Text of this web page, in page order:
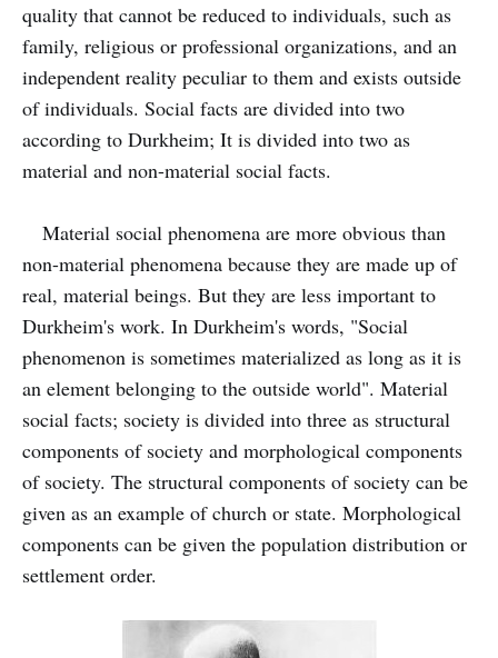
quality that cannot be reduced to individuals, such as
family, religious or professional organizations, and an
independent reality peculiar to them and exists outside
of individuals. Social facts are divided into two
according to Durkheim; It is divided into two as
material and non-material social facts.
Material social phenomena are more obvious than
non-material phenomena because they are made up of
real, material beings. But they are less important to
Durkheim's work. In Durkheim's words, "Social
phenomenon is sometimes materialized as long as it is
an element belonging to the outside world". Material
social facts; society is divided into three as structural
components of society and morphological components
of society. The structural components of society can be
given as an example of church or state. Morphological
components can be given the population distribution or
settlement order.